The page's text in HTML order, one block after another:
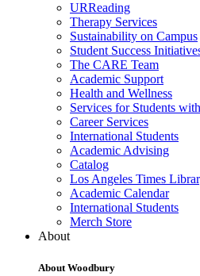
URReading
Therapy Services
Sustainability on Campus
Student Success
The CARE Team
Academic Support
Health and Wellness
Services for Students
Career Services
International Students
Academic Advising
Catalog
Los Angeles Times
Academic Calendar
International Students
Merch Store
About
About Woodbury